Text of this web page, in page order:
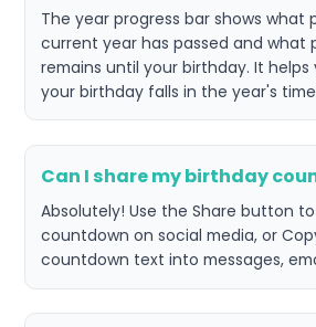
The year progress bar shows
current year has passed and what
remains until your birthday. It helps
your birthday falls in the year's
Can I share my birthday
Absolutely! Use the Share button
countdown on social media, or
countdown text into messages,